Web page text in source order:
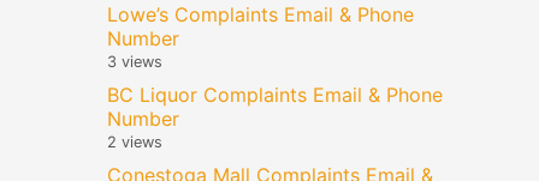
Lowe’s Complaints Email & Phone
Number
3 views
BC Liquor Complaints Email & Phone
Number
2 views
Conestoga Mall Complaints Email &